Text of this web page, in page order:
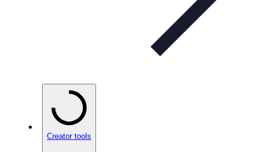
Creator tools